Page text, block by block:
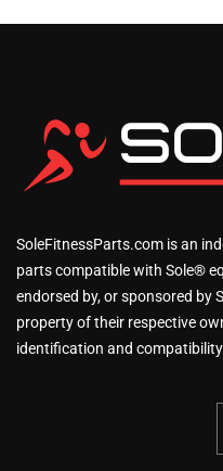
SoleFitnessParts.com is an
parts compatible with Sole®
endorsed by, or sponsored by
property of their respective
identification and